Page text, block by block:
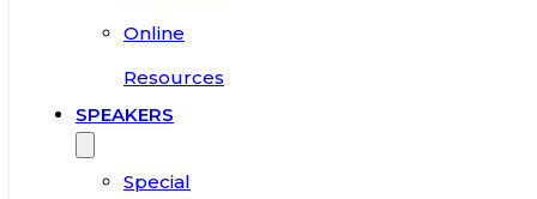
Online
Resources
SPEAKERS
Special